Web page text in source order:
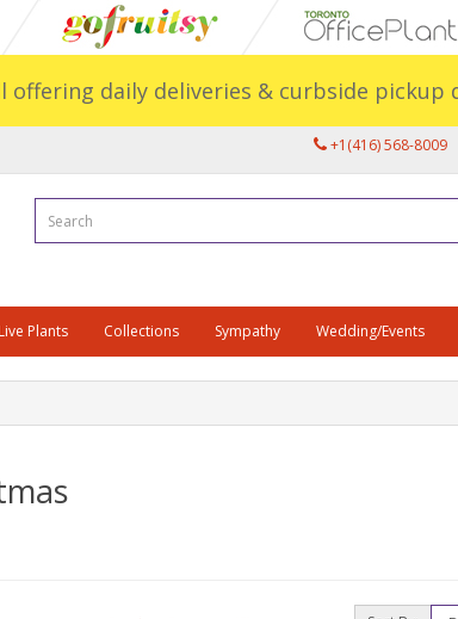
daily deliveries & curbside pickup
+1(416) 568-8009
Live Plants Collections Sympathy Wedding/Events